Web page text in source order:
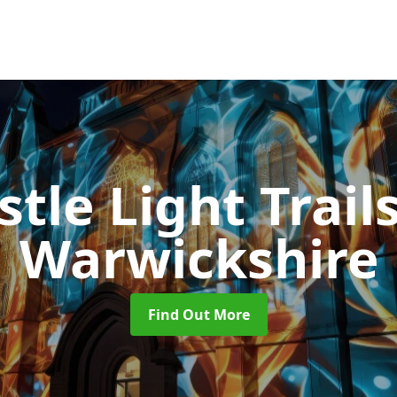
Light
Warwickshire
Find Out More